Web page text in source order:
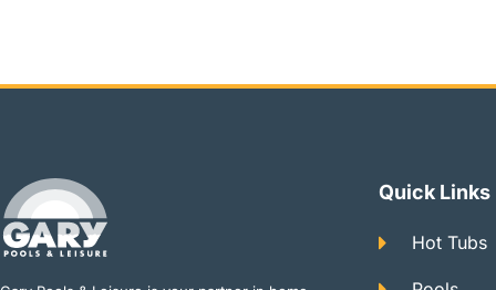
Quick Links
Hot Tubs